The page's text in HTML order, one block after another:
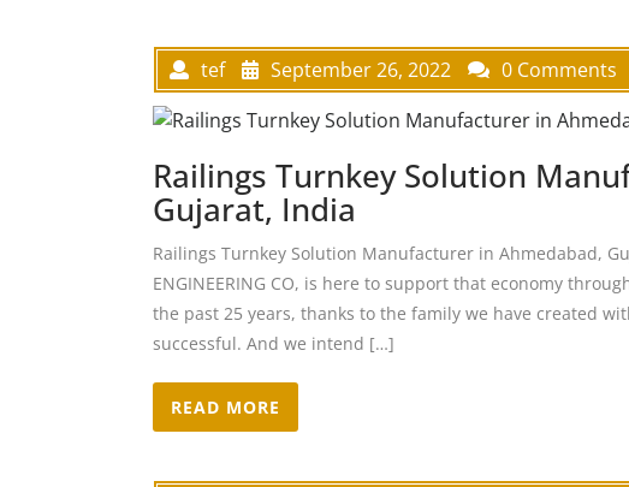
tef September 26, 2022 0 Comments
Railings Turnkey Solution
Gujarat, India
Railings Turnkey Solution Manufacturer in Ahmedabad,
ENGINEERING CO, is here to support that economy
the past 25 years, thanks to the family we have created
successful. And we intend […]
READ MORE